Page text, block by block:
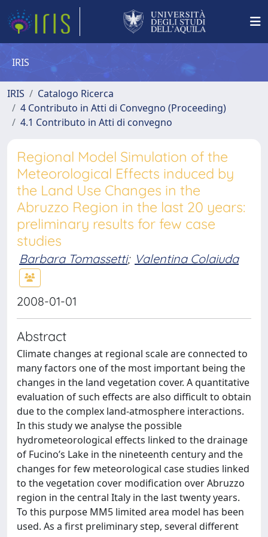
IRIS
IRIS
Catalogo Ricerca
4 Contributo in Atti di Convegno (Proceeding)
4.1 Contributo in Atti di convegno
Regional Model Simulation of the
Meteorological Effects induced by
the Land Use Changes in the
Abruzzo Region in the last 20 years:
preliminary results for few case
studies
Barbara Tomassetti; Valentina Colaiuda
2008-01-01
Abstract
Climate changes at regional scale are connected to
many factors one of the most important being the
changes in the land vegetation cover. A quantitative
evaluation of such effects are also difficult to obtain
due to the complex land-atmosphere interactions.
In this study we analyse the possible
hydrometeorological effects linked to the drainage
of Fucino’s Lake in the nineteenth century and the
changes for few meteorological case studies linked
to the vegetation cover modification over Abruzzo
region in the central Italy in the last twenty years.
To this purpose MM5 limited area model has been
used. As a first preliminary step, several different